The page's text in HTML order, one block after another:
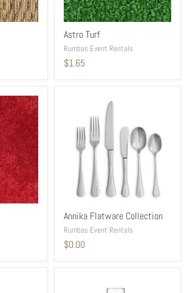
Astro Turf
Rumbas Event Rentals
$1.65
Annika Flatware Collection
Rumbas Event Rentals
$0.00